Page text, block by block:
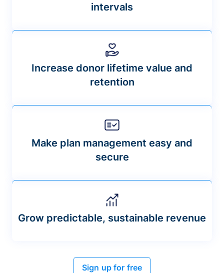
intervals
Increase donor lifetime value and
retention
Make plan management easy and
secure
Grow predictable, sustainable revenue
Sign up for free